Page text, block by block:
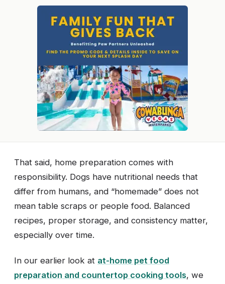
That said, home preparation comes with
responsibility. Dogs have nutritional needs that
differ from humans, and “homemade” does not
mean table scraps or people food. Balanced
recipes, proper storage, and consistency matter,
especially over time.
In our earlier look at at-home pet food
preparation and countertop cooking tools, we